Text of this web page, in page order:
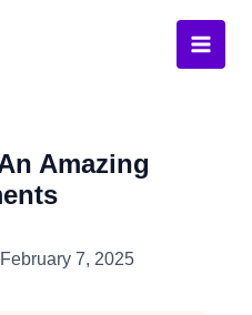
Amazing
February 7, 2025